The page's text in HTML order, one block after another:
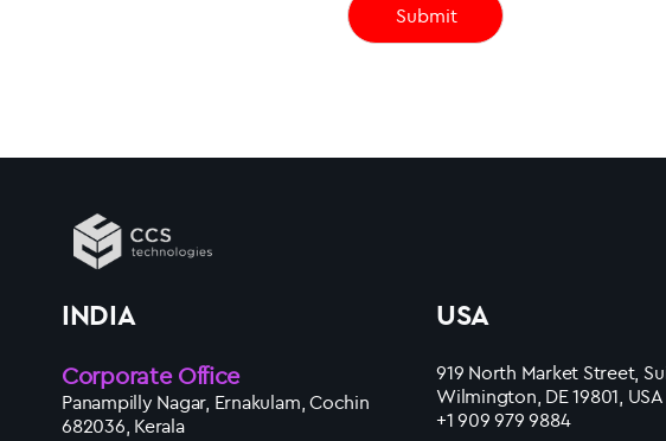
INDIA
Corporate Office
Panampilly Nagar, Ernakulam, Cochin
682036, Kerala
USA
919 North Market Street,
Wilmington, DE 19801, USA
+1 909 979 9884